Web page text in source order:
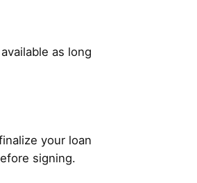
as long
your loan
signing.